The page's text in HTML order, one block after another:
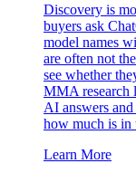
Discovery is
buyers ask
model names
are often not
see whether
MMA research
AI answers
how much is in
Learn More